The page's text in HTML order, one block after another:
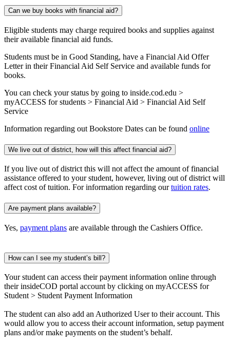
Can we buy books with financial aid?
Eligible students may charge required books and supplies against
their available financial aid funds.
Students must be in Good Standing, have a Financial Aid Offer
Letter in their Financial Aid Self Service and available funds for
books.
You can check your status by going to inside.cod.edu >
myACCESS for students > Financial Aid > Financial Aid Self
Service
Information regarding out Bookstore Dates can be found online
We live out of district, how will this affect financial aid?
If you live out of district this will not affect the amount of financial
assistance offered to your student, however, living out of district will
affect cost of tuition. For information regarding ourtuition rates.
Are payment plans available?
Yes, payment plans are available through the Cashiers Office.
How can I see my student’s bill?
Your student can access their payment information online through
their insideCOD portal account by clicking on myACCESS for
Student > Student Payment Information
The student can also add an Authorized User to their account. This
would allow you to access their account information, setup payment
plans and/or make payments on the student’s behalf.